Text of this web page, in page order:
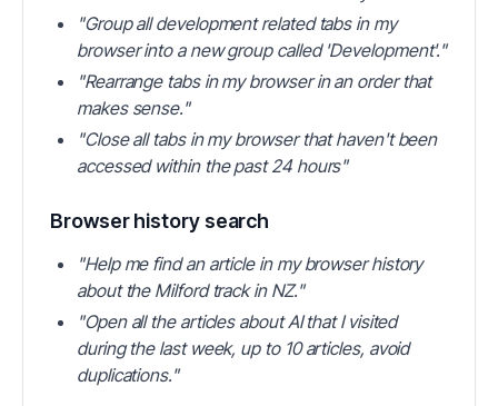
"Group all development related tabs in my
browser into a new group called 'Development'."
"Rearrange tabs in my browser in an order that
makes sense."
"Close all tabs in my browser that haven't been
accessed within the past 24 hours"
Browser history search
"Help me find an article in my browser history
about the Milford track in NZ."
"Open all the articles about AI that I visited
during the last week, up to 10 articles, avoid
duplications."